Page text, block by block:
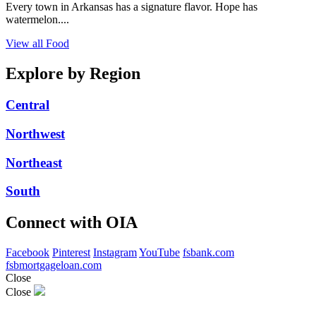
Every town in Arkansas has a signature flavor. Hope has
watermelon....
View all Food
Explore by Region
Central
Northwest
Northeast
South
Connect with OIA
Facebook Pinterest InstagramYouTube fsbank.com
fsbmortgageloan.com
Close
Close